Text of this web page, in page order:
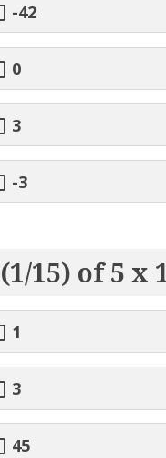
-42
0
3
-3
(1/15) of 5 x
1
3
45